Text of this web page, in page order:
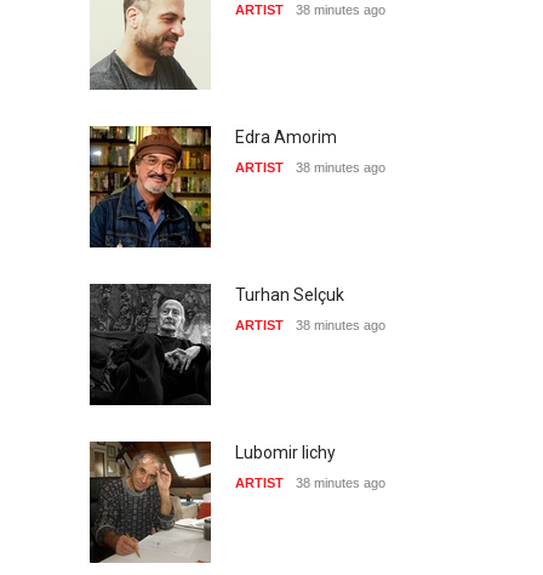
ARTIST 38 minutes ago
Edra Amorim
ARTIST 38 minutes ago
Turhan Selçuk
ARTIST 38 minutes ago
Lubomir lichy
ARTIST 38 minutes ago